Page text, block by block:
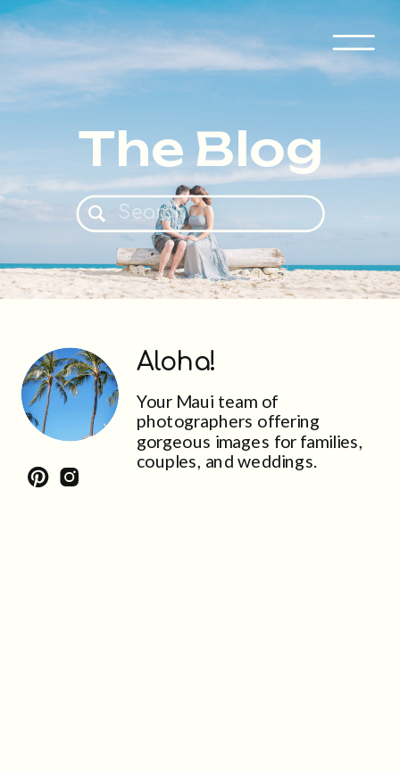
Search
for:
The Blog
Your Maui team of
photographers offering
gorgeous images for families,
couples, and weddings.
Aloha!